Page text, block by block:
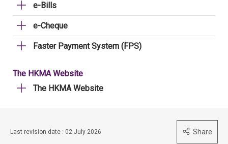
e-Bills
e-Cheque
Faster Payment System (FPS)
The HKMA Website
The HKMA Website
Last revision date : 02 July 2026 Share